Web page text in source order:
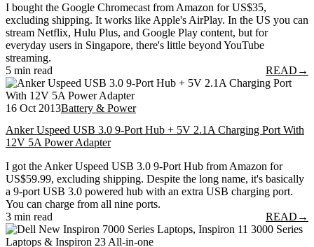
I bought the Google Chromecast from Amazon for US$35,
excluding shipping. It works like Apple's AirPlay. In the US you can
stream Netflix, Hulu Plus, and Google Play content, but for
everyday users in Singapore, there's little beyond YouTube
streaming.
5 min read
READ →
16 Oct 2013Battery & Power
Anker Uspeed USB 3.0 9-Port Hub + 5V 2.1A Charging Port With
12V 5A Power Adapter
I got the Anker Uspeed USB 3.0 9-Port Hub from Amazon for
US$59.99, excluding shipping. Despite the long name, it's basically
a 9-port USB 3.0 powered hub with an extra USB charging port.
You can charge from all nine ports.
3 min read
READ →